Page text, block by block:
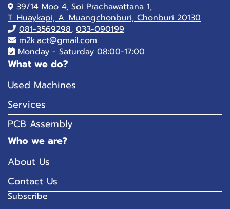
39/14 Moo 4, Soi Prachawattana 1,
T. Huaykapi, A. Muangchonburi, Chonburi 20130
081-3569298, 033-090199
m2k.act@gmail.com
Monday - Saturday 08:00-17:00
What we do?
Used Machines
Services
PCB Assembly
Who we are?
About Us
Contact Us
Subscribe